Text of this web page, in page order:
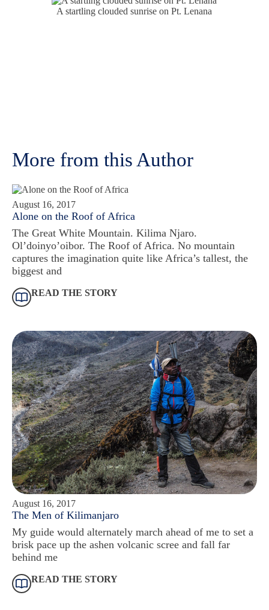
A startling clouded sunrise on Pt. Lenana
More from this Author
August 16, 2017
Alone on the Roof of Africa
The Great White Mountain. Kilima Njaro.
Ol’doinyo’oibor. The Roof of Africa. No mountain
captures the imagination quite like Africa’s tallest, the
biggest and
READ THE STORY
August 16, 2017
The Men of Kilimanjaro
My guide would alternately march ahead of me to set a
brisk pace up the ashen volcanic scree and fall far
behind me
READ THE STORY